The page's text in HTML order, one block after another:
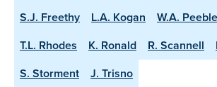
S.J. Freethy
L.A. Kogan W.A.
T.L. Rhodes
K. Ronald R. Scannell
S. Storment
J. Trisno